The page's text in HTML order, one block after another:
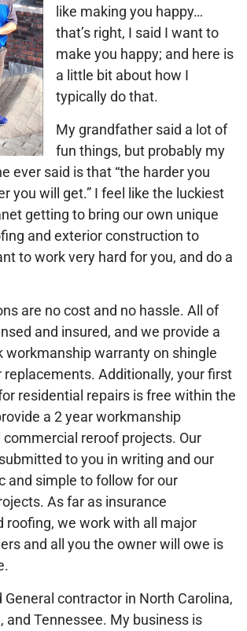
like making you happy…
that’s right, I said I want to
make you happy; and here is
a little bit about how I
typically do that.
My grandfather said a lot of
fun things, but probably my
ever said is that “the harder you
you will get.” I feel like the luckiest
getting to bring our own unique
and exterior construction to
to work very hard for you, and do a
are no cost and no hassle. All of
and insured, and we provide a
workmanship warranty on shingle
replacements. Additionally, your first
residential repairs is free within the
a 2 year workmanship
reroof projects. Our
to you in writing and our
and simple to follow for our
As far as insurance
roofing, we work with all major
and all you the owner will owe is
General contractor in North Carolina,
and Tennessee. My business is